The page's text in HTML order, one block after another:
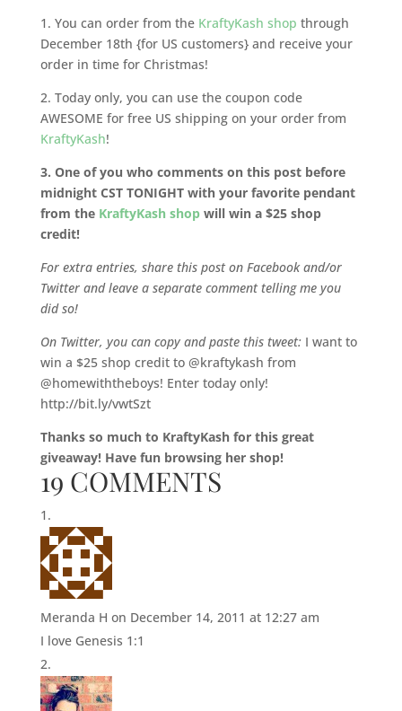
1. You can order from the KraftyKash shop through
December 18th {for US customers} and receive your
order in time for Christmas!
2. Today only, you can use the coupon code
AWESOME for free US shipping on your order from
KraftyKash!
3. One of you who comments on this post before
midnight CST TONIGHT with your favorite pendant
from the KraftyKash shopwill win a $25 shop
credit!
For extra entries, share this post on Facebook and/or
Twitter and leave a separate comment telling me you
did so!
On Twitter, you can copy and paste this tweet:I want to
win a $25 shop credit to @kraftykash from
@homewiththeboys! Enter today only!
http://bit.ly/vwtSzt
Thanks so much to KraftyKash for this great
giveaway! Have fun browsing her shop!
19 COMMENTS
Meranda H on December 14, 2011 at 12:27 am
I love Genesis 1:1